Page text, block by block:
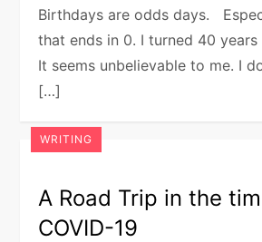
Birthdays are odds days.
that ends in 0. I turned 40
It seems unbelievable to me. I
[…]
WRITING
A Road Trip in the
COVID-19